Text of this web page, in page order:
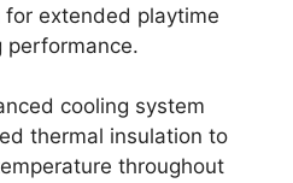
extended playtime
performance.
cooling system
thermal insulation to
throughout